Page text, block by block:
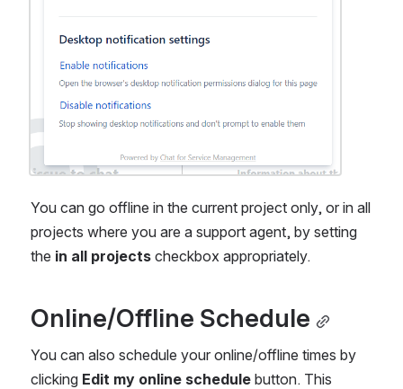
You can go offline in the current project only, or in all
projects where you are a support agent, by setting
the in all projects checkbox appropriately.
Online/Offline Schedule
You can also schedule your online/offline times by
clicking Edit my online schedule button. This